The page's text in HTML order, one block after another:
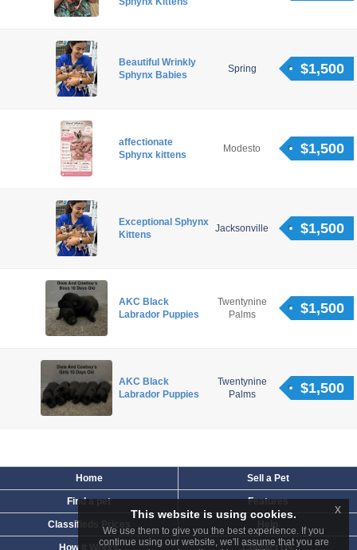
Beautiful Wrinkly
Sphynx Babies
Spring $1,500
affectionate
Sphynx kittens
Modesto $1,500
Exceptional Sphynx
Kittens
Jacksonville $1,500
AKC Black
Labrador Puppies
Twentynine
Palms
$1,500
AKC Black
Labrador Puppies
Twentynine
Palms
$1,500
Home Sell a Pet
Find a pet Features
Classifieds Prices Help
This website is using cookies.
We use them to give you the best experience. If you
continue using our website, we'll assume that you are
x